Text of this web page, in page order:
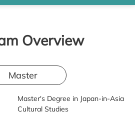
Overview
Master
Master's Degree in Japan-in-Asia
Cultural Studies